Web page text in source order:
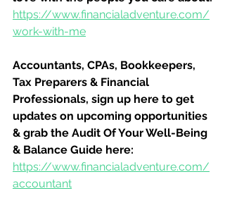
https://www.financialadventure.com/
work-with-me
Accountants, CPAs, Bookkeepers,
Tax Preparers & Financial
Professionals, sign up here to get
updates on upcoming opportunities
& grab the Audit Of Your Well-Being
& Balance Guide here:
https://www.financialadventure.com/
accountant